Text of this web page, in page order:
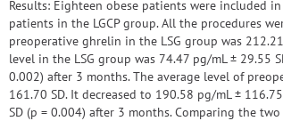
Results: Eighteen obese patients were included
patients in the LGCP group. All the procedures
preoperative ghrelin in the LSG group was
level in the LSG group was 74.47 pg/mL ± 29.55
0.002) after 3 months. The average level of
161.70 SD. It decreased to 190.58 pg/mL ±
SD (p = 0.004) after 3 months. Comparing the